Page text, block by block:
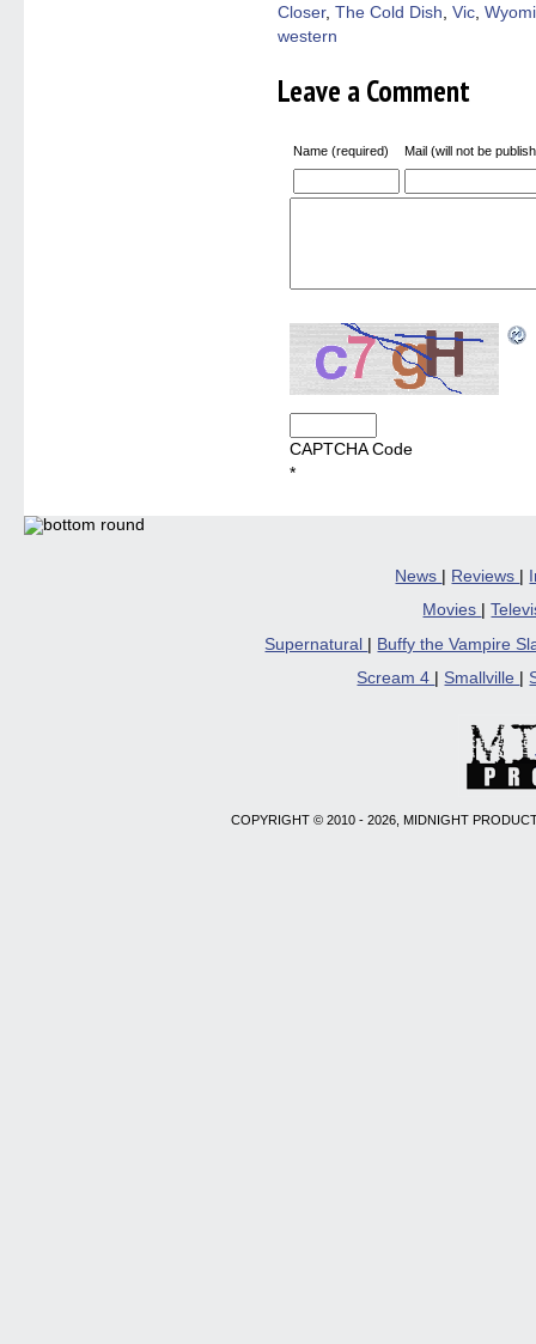
Closer, The Cold Dish, Vic,
western
Leave a Comment
Name (required) Mail (will not be
CAPTCHA Code
*
News | Reviews |
Movies
|
Supernatural
Buffy the Vampire
Scream 4
Smallville
COPYRIGHT © 2010 - 2026, MIDNIGHT